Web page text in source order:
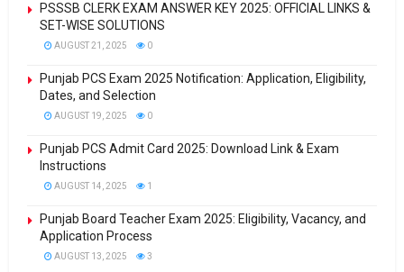
PSSSB CLERK EXAM ANSWER KEY 2025: OFFICIAL LINKS &
SET-WISE SOLUTIONS
AUGUST 21, 2025 0
Punjab PCS Exam 2025 Notification: Application, Eligibility,
Dates, and Selection
AUGUST 19, 2025 0
Punjab PCS Admit Card 2025: Download Link & Exam
Instructions
AUGUST 14, 2025 1
Punjab Board Teacher Exam 2025: Eligibility, Vacancy, and
Application Process
AUGUST 13, 2025 3